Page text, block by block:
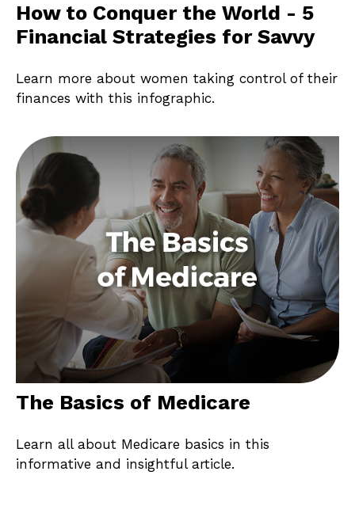
How to Conquer the World - 5
Financial Strategies for Savvy
Learn more about women taking control of their
finances with this infographic.
The Basics of Medicare
Learn all about Medicare basics in this
informative and insightful article.